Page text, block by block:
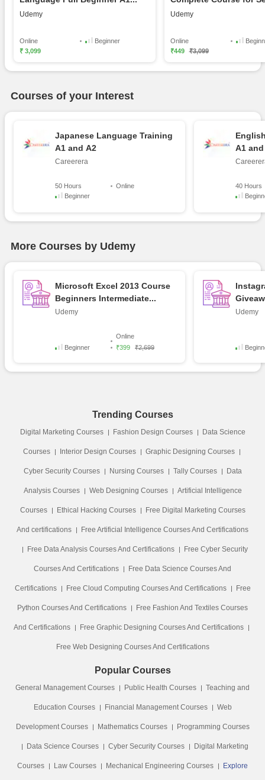
Udemy
Online
Beginner
₹ 3,099
L...
Udemy
Online
₹449
₹3,099
Courses of your Interest
Japanese Language Training
A1 and A2
Careerera
50 Hours
Online
Beginner
A1 and
40 Hours
More Courses by Udemy
Microsoft Excel 2013 Course
Beginners Intermediate...
Udemy
Online
Beginner
₹399 ₹2,699
Udemy
Trending Courses
Digital Marketing Courses Fashion Design Courses Data Science
Courses Interior Design Courses Graphic Designing Courses
Cyber Security Courses Nursing Courses Tally Courses Data
Analysis Courses Web Designing Courses Artificial Intelligence
Courses Ethical Hacking Courses Free Digital Marketing Courses
And certifications Free Artificial Intelligence Courses And Certifications
Free Data Analysis Courses And Certifications Free Cyber Security
Courses And Certifications Free Data Science Courses And
Certifications Free Cloud Computing Courses And Certifications Free
Python Courses And Certifications Free Fashion And Textiles Courses
And Certifications Free Graphic Designing Courses And Certifications
Free Web Designing Courses And Certifications
Popular Courses
General Management Courses Public Health Courses Teaching and
Education Courses Financial Management Courses Web
Development Courses Mathematics Courses Programming Courses
Data Science Courses Cyber Security Courses Digital Marketing
Courses Law Courses Mechanical Engineering Courses Explore